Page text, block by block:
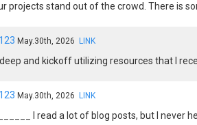
projects stand out of the crowd. There is
May.30th, 2026 LINK
and kickoff utilizing resources that I
May.30th, 2026 LINK
I read a lot of blog posts, but I never